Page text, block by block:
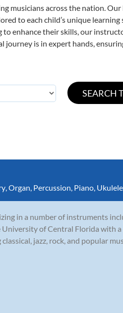
musicians across the nation.
to each child’s unique
enhance their skills, our
is in expert hands,
Organ Percussion Piano Ukulele
in a number of instruments
of Central Florida with
jazz, rock, and popular